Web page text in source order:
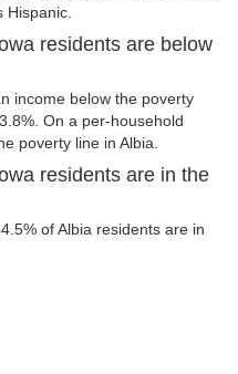
residents are below
income below the poverty
On a per-household
poverty line in Albia.
residents are in the
of Albia residents are in